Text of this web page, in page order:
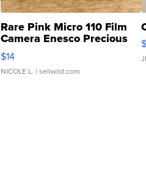
Rare Pink Micro 110 Film
Camera Enesco Precious
Moments TD4
$14
NICOLE L. | sellwild.com